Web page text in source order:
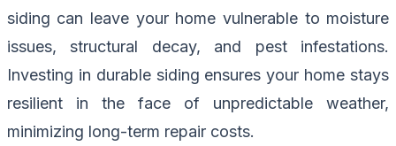
siding can leave your home vulnerable to moisture
issues, structural decay, and pest infestations.
Investing in durable siding ensures your home stays
resilient in the face of unpredictable weather,
minimizing long-term repair costs.